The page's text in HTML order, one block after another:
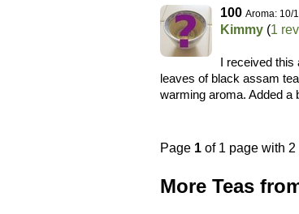
100 Aroma: 10/
Kimmy (1
I received this
leaves of black assam
warming aroma. Added a
Page 1 of 1 page with
More Teas